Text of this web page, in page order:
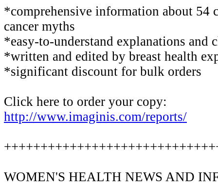
*comprehensive information about 54
cancer myths
*easy-to-understand explanations and
*written and edited by breast health
*significant discount for bulk orders
Click here to order your copy:
http://www.imaginis.com/reports/
WOMEN'S HEALTH NEWS AND